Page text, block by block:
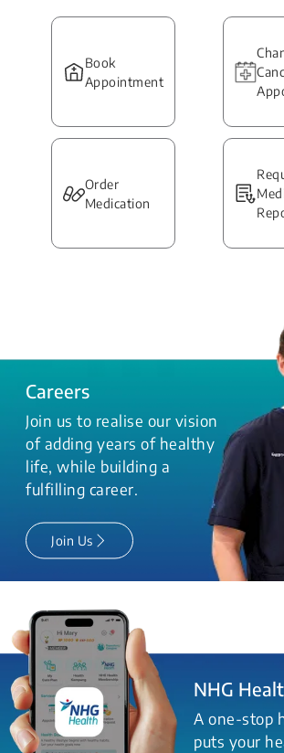
Book
Appointment
Order
Medication
Careers
Join us to realise our vision
of adding years of healthy
life, while building a
fulfilling career.
Join Us
NHG
A one-stop
puts your